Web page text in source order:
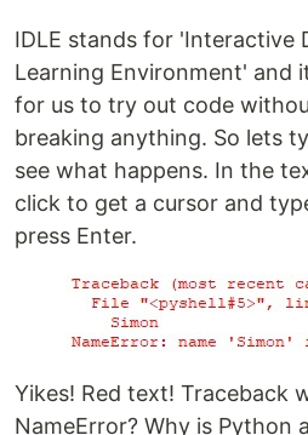
IDLE stands for 'Interactive
Learning Environment' and
for us to try out code
breaking anything. So lets
see what happens. In the
click to get a cursor and
press Enter.
Yikes! Red text! Traceback
NameError? Why is Python